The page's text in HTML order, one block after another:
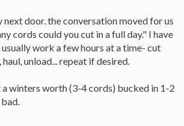
next door. the conversation moved for us
cords could you cut in a full day." I have
work a few hours at a time- cut
unload... repeat if desired.
winters worth (3-4 cords) bucked in 1-2